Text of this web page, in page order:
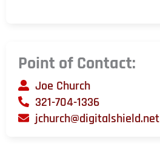
Point of Contact:
Joe Church
321-704-1336
jchurch@digitalshield.net